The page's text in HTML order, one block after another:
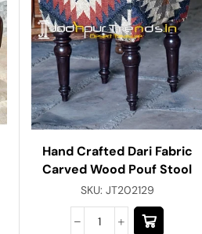
Hand Crafted Dari Fabric
Carved Wood Pouf Stool
SKU: JT202129